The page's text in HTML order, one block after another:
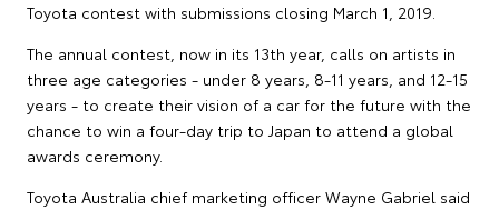
Toyota contest with submissions closing March 1, 2019.
The annual contest, now in its 13th year, calls on artists in
three age categories - under 8 years, 8-11 years, and 12-15
years - to create their vision of a car for the future with the
chance to win a four-day trip to Japan to attend a global
awards ceremony.
Toyota Australia chief marketing officer Wayne Gabriel said